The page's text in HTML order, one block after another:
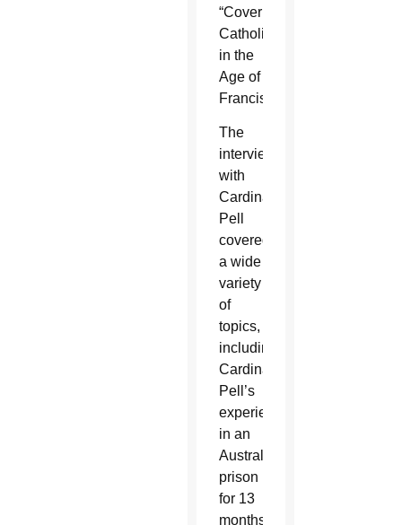
“Covering
Catholicism
in the
Age of
Francis.”
The
interview
with
Cardinal
Pell
covered
a wide
variety
of
topics,
including
Cardinal
Pell’s
experience
in an
Australian
prison
for 13
months